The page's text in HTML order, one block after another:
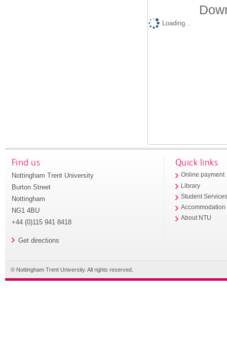
Loading...
Find us
Nottingham Trent University
Burton Street
Nottingham
NG1 4BU
+44 (0)115 941 8418
Get directions
Quick links
Online payment
Library
Student
Accommodation
About NTU
© Nottingham Trent University. All rights reserved.